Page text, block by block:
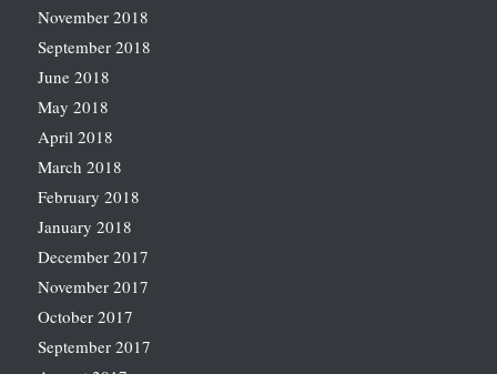
November 2018
September 2018
June 2018
May 2018
April 2018
March 2018
February 2018
January 2018
December 2017
November 2017
October 2017
September 2017